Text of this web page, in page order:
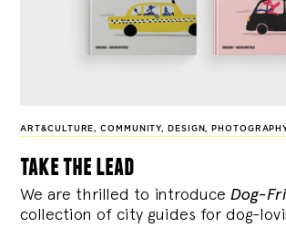
ART&CULTURE,COMMUNITY, DESIGN,
take the lead
We are thrilled to introduce Dog-
collection of city guides for dog-